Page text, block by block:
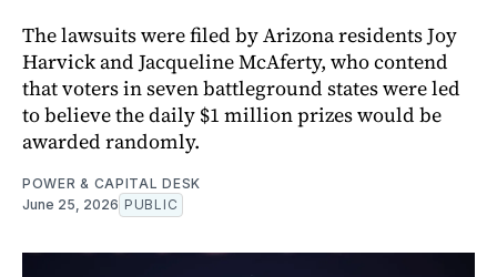
The lawsuits were filed by Arizona residents Joy
Harvick and Jacqueline McAferty, who contend
that voters in seven battleground states were led
to believe the daily $1 million prizes would be
awarded randomly.
POWER & CAPITAL DESK
June 25, 2026 PUBLIC